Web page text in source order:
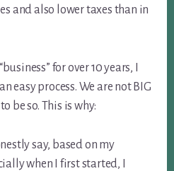
and also lower taxes than in
for over 10 years, I
easy process. We are not BIG
be so. This is why:
say, based on my
when I first started, I